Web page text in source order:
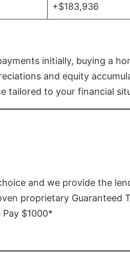
+$183,936
initially, buying a
and equity
tailored to your financial
and we provide the
proprietary Guaranteed
Pay $1000*